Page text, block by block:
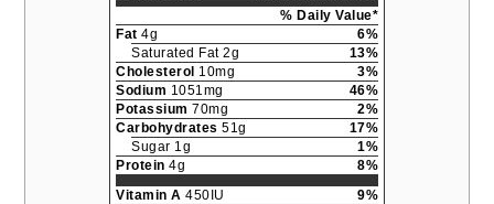
% Daily Value*
Fat 4g
6%
Saturated Fat 2g
13%
Cholesterol 10mg
3%
Sodium 1051mg
46%
Potassium 70mg
2%
Carbohydrates 51g
17%
Sugar 1g
1%
Protein 4g
8%
Vitamin A 450IU
9%